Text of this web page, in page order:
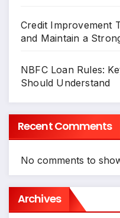
Credit Improvement
and Maintain a
NBFC Loan Rules:
Should Understand
Recent Comments
No comments to
Archives